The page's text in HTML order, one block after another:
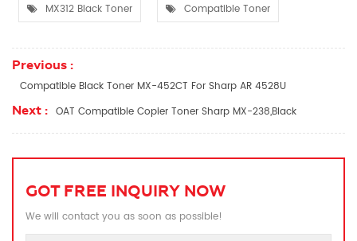
MX312 Black Toner Compatible Toner
Previous :
Compatible Black Toner MX-452CT For Sharp AR 4528U
Next : OAT Compatible Copier Toner Sharp MX-238,Black
GOT FREE INQUIRY NOW
We will contact you as soon as possible!